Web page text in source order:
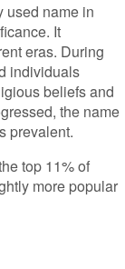
used name in
It
eras. During
individuals
beliefs and
the name
prevalent.
top 11% of
more popular